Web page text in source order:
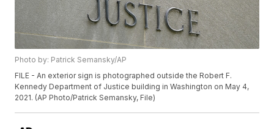
Photo by: Patrick Semansky/AP
FILE - An exterior sign is photographed outside the Robert F.
Kennedy Department of Justice building in Washington on May 4,
2021. (AP Photo/Patrick Semansky, File)